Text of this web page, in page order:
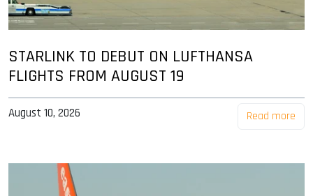
STARLINK TO DEBUT ON LUFTHANSA
FLIGHTS FROM AUGUST 19
August 10, 2026 Read more